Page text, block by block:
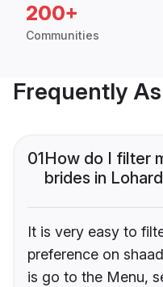
200+
Communities
Frequently
01How do I filter
brides in
It is very easy to
preference on
is go to the Menu,